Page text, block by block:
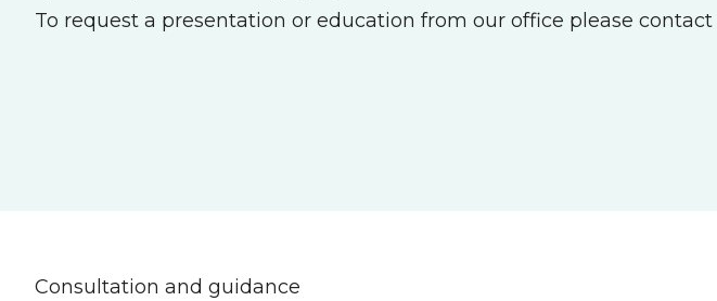
To request a presentation or education from our office please contact
Consultation and guidance